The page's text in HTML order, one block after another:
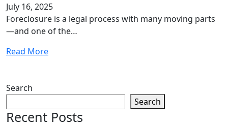
July 16, 2025
Foreclosure is a legal process with many moving parts
—and one of the…
Read More
Search
Search
Recent Posts